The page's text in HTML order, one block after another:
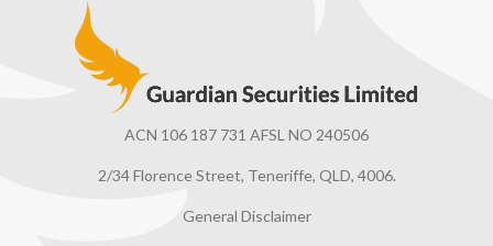
Guardian Securities
ACN 106 187 731 AFSL NO 240506
2/34 Florence Street, Teneriffe, QLD, 4006.
General Disclaimer